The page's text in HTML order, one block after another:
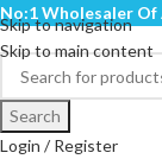
Skip to navigation
Skip to main content
No:1 Wholesaler
Search
Login / Register